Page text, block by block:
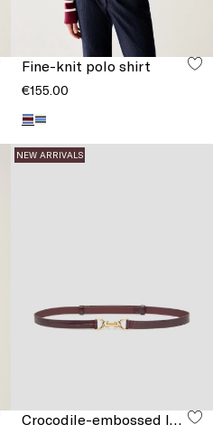
Fine-knit polo shirt
€155.00
NEW ARRIVALS